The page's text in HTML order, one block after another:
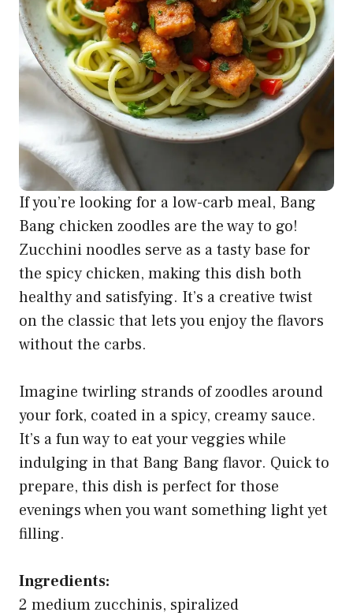
If you’re looking for a low-carb meal, Bang
Bang chicken zoodles are the way to go!
Zucchini noodles serve as a tasty base for
the spicy chicken, making this dish both
healthy and satisfying. It’s a creative twist
on the classic that lets you enjoy the flavors
without the carbs.
Imagine twirling strands of zoodles around
your fork, coated in a spicy, creamy sauce.
It’s a fun way to eat your veggies while
indulging in that Bang Bang flavor. Quick to
prepare, this dish is perfect for those
evenings when you want something light yet
filling.
Ingredients:
2 medium zucchinis, spiralized